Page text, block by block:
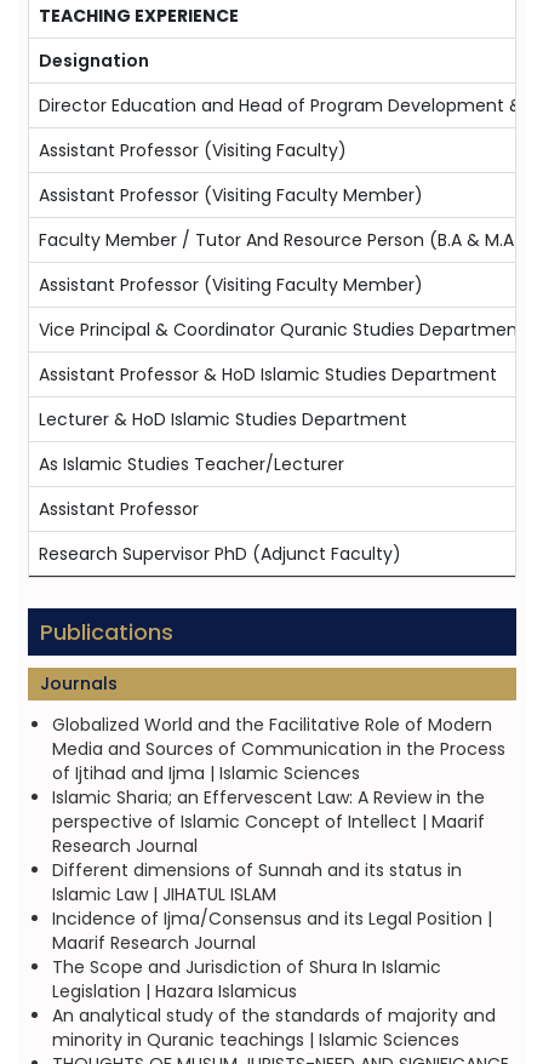
TEACHING EXPERIENCE
Designation
Director Education and Head of Program Development
Assistant Professor (Visiting Faculty)
Assistant Professor (Visiting Faculty Member)
Faculty Member / Tutor And Resource Person (B.A & M.A
Assistant Professor (Visiting Faculty Member)
Vice Principal & Coordinator Quranic Studies Department
Assistant Professor & HoD Islamic Studies Department
Lecturer & HoD Islamic Studies Department
As Islamic Studies Teacher/Lecturer
Assistant Professor
Research Supervisor PhD (Adjunct Faculty)
Publications
Journals
Globalized World and the Facilitative Role of Modern
Media and Sources of Communication in the Process
of Ijtihad and Ijma | Islamic Sciences
Islamic Sharia; an Effervescent Law: A Review in the
perspective of Islamic Concept of Intellect | Maarif
Research Journal
Different dimensions of Sunnah and its status in
Islamic Law | JIHATUL ISLAM
Incidence of Ijma/Consensus and its Legal Position |
Maarif Research Journal
The Scope and Jurisdiction of Shura In Islamic
Legislation | Hazara Islamicus
An analytical study of the standards of majority and
minority in Quranic teachings | Islamic Sciences